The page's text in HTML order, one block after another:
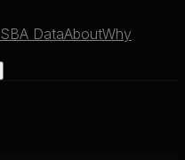
SBA DataAboutWhy